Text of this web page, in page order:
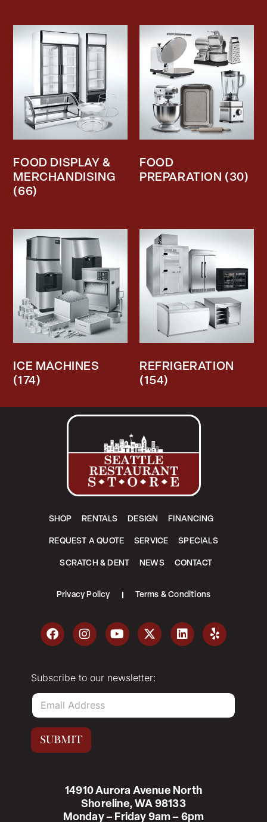
FOOD DISPLAY &
MERCHANDISING
(66)
FOOD
PREPARATION (30)
ICE MACHINES
(174)
REFRIGERATION
(154)
14910 Aurora Avenue North
Shoreline, WA 98133
Monday – Friday 9am – 6pm
SHOP RENTALS DESIGN FINANCING
REQUEST A QUOTE SERVICE SPECIALS
SCRATCH & DENT NEWS CONTACT
Privacy Policy Terms & Conditions
Subscribe to our newsletter:
E
a
i
*
SUBMIT